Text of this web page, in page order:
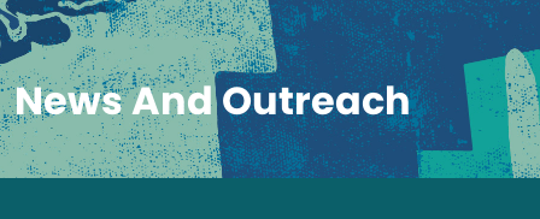
News And Outreach